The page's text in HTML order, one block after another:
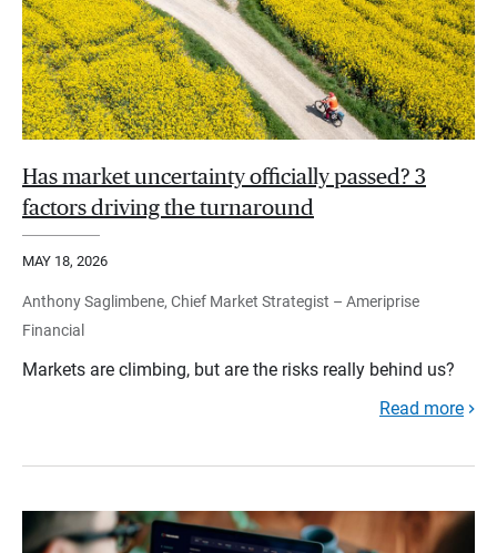
Has market uncertainty officially passed? 3
factors driving the turnaround
MAY 18, 2026
Anthony Saglimbene, Chief Market Strategist – Ameriprise
Financial
Markets are climbing, but are the risks really behind us?
Read more